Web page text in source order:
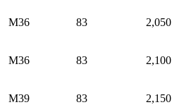
M36 83 2,050
M36 83 2,100
M39 83 2,150